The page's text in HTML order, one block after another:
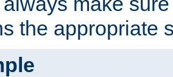
the appropriate